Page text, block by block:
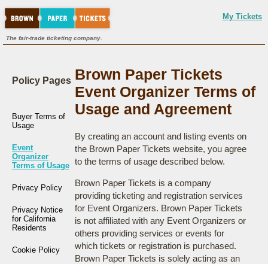
My Tickets
The fair-trade ticketing company.
Policy Pages
Buyer Terms of
Usage
Event
Organizer
Terms of Usage
Privacy Policy
Privacy Notice
for California
Residents
Cookie Policy
Brown Paper Tickets
Event Organizer Terms of
Usage and Agreement
By creating an account and listing events on
the Brown Paper Tickets website, you agree
to the terms of usage described below.
Brown Paper Tickets is a company
providing ticketing and registration services
for Event Organizers. Brown Paper Tickets
is not affiliated with any Event Organizers or
others providing services or events for
which tickets or registration is purchased.
Brown Paper Tickets is solely acting as an